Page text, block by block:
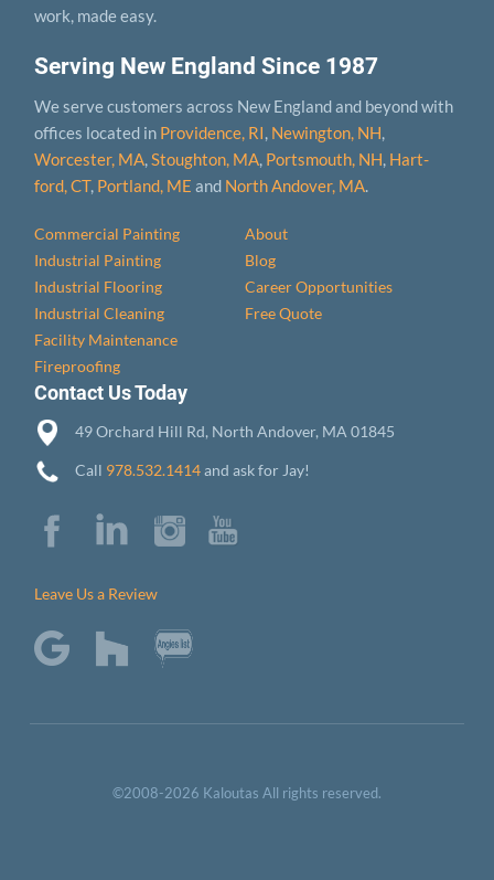
Serving New England Since 1987
We serve customers across New England and beyond with
offices located in Providence, RI, Newington, NH,
Worcester, MA,Stoughton, MA, Portsmouth, NH, Hart­
ford, CT, Portland, ME and North Andover, MA.
Commercial Painting
Industrial Painting
Industrial Flooring
Industrial Cleaning
Facility Maintenance
Fireproofing
About
Blog
Career Opportunities
Free Quote
work, made easy.
Contact Us Today
49 Orchard Hill Rd, North Andover, MA 01845
Call 978.532.1414and ask for Jay!
Leave Us a Review
©2008-2026 Kaloutas All rights reserved.